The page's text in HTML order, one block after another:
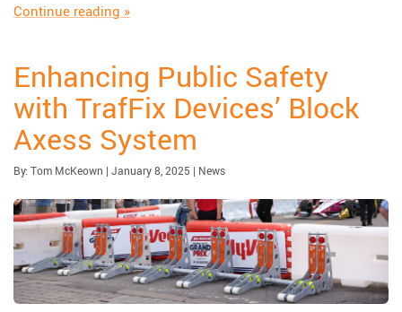
Continue reading “Scorpion Blocker: Protecting Those Who
»
Enhancing Public Safety
with TrafFix Devices’ Block
Axess System
By: Tom McKeown | Published:
January 8, 2025 | Updated:
| Category:
News